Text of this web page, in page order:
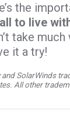
the
to live
take
it a try!
and SolarWinds
All other